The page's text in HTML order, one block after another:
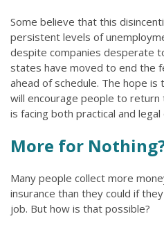
Some believe that this
persistent levels of
despite companies desperate
states have moved to end the
ahead of schedule. The hope
will encourage people to
is facing both practical and legal
More for
Many people collect more
insurance than they could if
job. But how is that possible?